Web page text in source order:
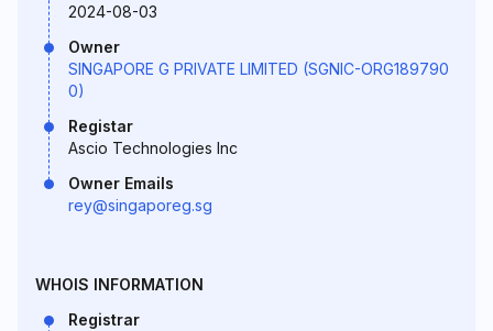
2024-08-03
Owner
SINGAPORE G PRIVATE LIMITED (SGNIC-ORG189790
0)
Registar
Ascio Technologies Inc
Owner Emails
rey@singaporeg.sg
WHOIS INFORMATION
Registrar